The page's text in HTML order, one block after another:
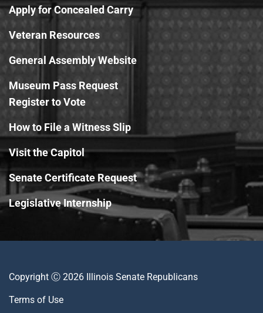
Apply for Concealed Carry
Veteran Resources
General Assembly Website
Museum Pass Request
Register to Vote
How to File a Witness Slip
Visit the Capitol
Senate Certificate Request
Legislative Internship
Copyright Ⓒ 2026 Illinois Senate Republicans
Terms of Use